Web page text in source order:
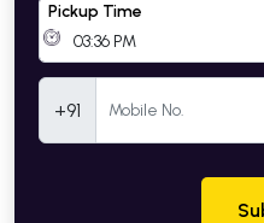
Pickup Time
+91